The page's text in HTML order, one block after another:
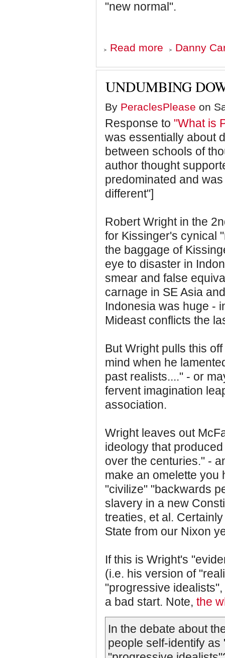
"new normal".
Read more about
LonelyDanny
UNDUMBING
By PeraclesPlease on
Response to "What is
was essentially about
between schools of
author thought
predominated and
different"]
Robert Wright in the
for Kissinger's cynical
the baggage of
eye to disaster in
smear and false
carnage in SE Asia
Indonesia was huge -
Mideast conflicts the
But Wright pulls this
mind when he
past realists...." - or
fervent imagination
association.
Wright leaves out
ideology that
over the centuries." -
make an omelette you
"civilize" "backwards
slavery in a new
treaties, et al.
State from our Nixon
If this is Wright's
(i.e. his version of
"progressive
a bad start. Note, the
In the debate about
people self-identify